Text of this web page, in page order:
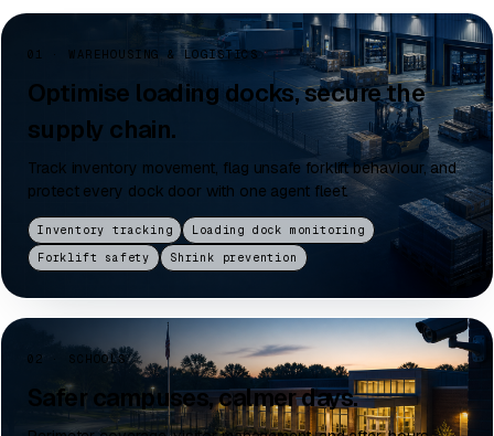
01 · WAREHOUSING & LOGISTICS
Optimise loading docks, secure the
supply chain.
Track inventory movement, flag unsafe forklift behaviour, and
protect every dock door with one agent fleet.
Inventory tracking
Loading dock monitoring
Forklift safety
Shrink prevention
02 · SCHOOLS
Safer campuses, calmer days.